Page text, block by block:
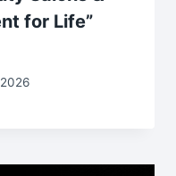
for Life”